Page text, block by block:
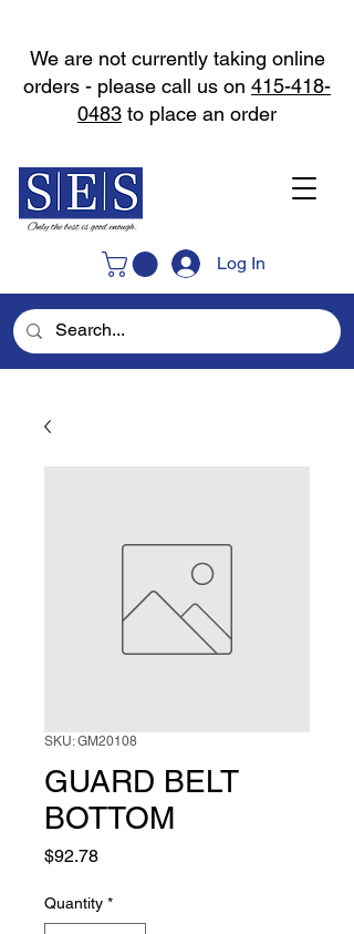
Log In
We are not currently taking online
orders - please call us on 415-418-
0483 to place an order
SKU: GM20108
GUARD BELT
BOTTOM
$92.78Price
Quantity *